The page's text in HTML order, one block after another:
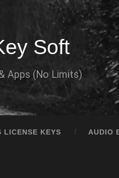
Soft
Apps (No Limits)
LICENSE KEYS AUDIO